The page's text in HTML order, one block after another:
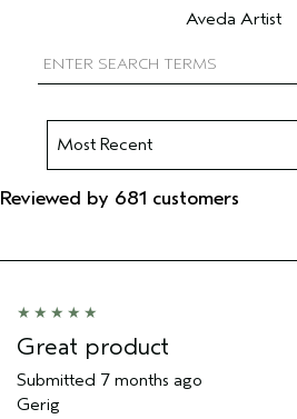
Aveda Artist
Reviewed by 681 customers
Great product
Submitted 7 months ago
Gerig